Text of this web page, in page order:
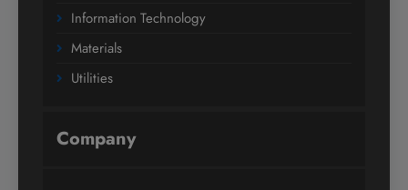
Information Technology
Materials
Utilities
Company